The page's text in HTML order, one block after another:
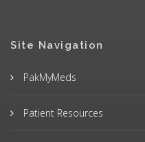
Site Navigation
PakMyMeds
Patient Resources